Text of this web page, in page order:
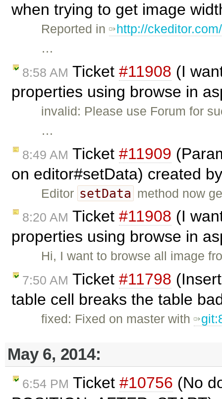
when trying to get image
Reported in http://
…
8:58 AM Ticket #11908 (I
properties using browse in
invalid: Please use Forum for
…
8:49 AM Ticket #11909
on editor#setData) created
Editor setData method now
8:20 AM Ticket #11908 (I
properties using browse in
Hi, I want to browse all image
7:50 AM Ticket #11798
table cell breaks the table
fixed: Fixed on master with
May 6, 2014:
6:54 PM Ticket #10756 (No